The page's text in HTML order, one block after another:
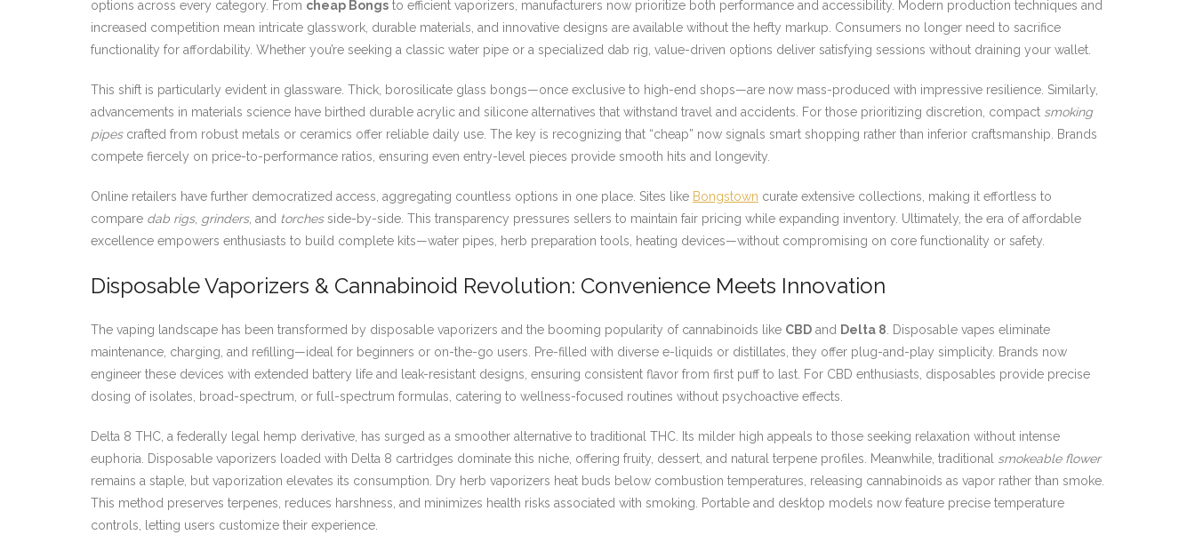
options across every category. From cheap Bongs to efficient vaporizers, manufacturers now prioritize both performance and accessibility. Modern production techniques and
increased competition mean intricate glasswork, durable materials, and innovative designs are available without the hefty markup. Consumers no longer need to sacrifice
functionality for affordability. Whether you’re seeking a classic water pipe or a specialized dab rig, value-driven options deliver satisfying sessions without draining your wallet.
This shift is particularly evident in glassware. Thick, borosilicate glass bongs—once exclusive to high-end shops—are now mass-produced with impressive resilience. Similarly,
advancements in materials science have birthed durable acrylic and silicone alternatives that withstand travel and accidents. For those prioritizing discretion, compact smoking
pipescrafted from robust metals or ceramics offer reliable daily use. The key is recognizing that “cheap” now signals smart shopping rather than inferior craftsmanship. Brands
compete fiercely on price-to-performance ratios, ensuring even entry-level pieces provide smooth hits and longevity.
Online retailers have further democratized access, aggregating countless options in one place. Sites like Bongstown curate extensive collections, making it effortless to
compare dab rigs, grinders, and torchesside-by-side. This transparency pressures sellers to maintain fair pricing while expanding inventory. Ultimately, the era of affordable
excellence empowers enthusiasts to build complete kits—water pipes, herb preparation tools, heating devices—without compromising on core functionality or safety.
Disposable Vaporizers & Cannabinoid Revolution: Convenience Meets Innovation
The vaping landscape has been transformed by disposable vaporizers and the booming popularity of cannabinoids like CBD and Delta 8. Disposable vapes eliminate
maintenance, charging, and refilling—ideal for beginners or on-the-go users. Pre-filled with diverse e-liquids or distillates, they offer plug-and-play simplicity. Brands now
engineer these devices with extended battery life and leak-resistant designs, ensuring consistent flavor from first puff to last. For CBD enthusiasts, disposables provide precise
dosing of isolates, broad-spectrum, or full-spectrum formulas, catering to wellness-focused routines without psychoactive effects.
Delta 8 THC, a federally legal hemp derivative, has surged as a smoother alternative to traditional THC. Its milder high appeals to those seeking relaxation without intense
euphoria. Disposable vaporizers loaded with Delta 8 cartridges dominate this niche, offering fruity, dessert, and natural terpene profiles. Meanwhile, traditional smokeable flower
remains a staple, but vaporization elevates its consumption. Dry herb vaporizers heat buds below combustion temperatures, releasing cannabinoids as vapor rather than smoke.
This method preserves terpenes, reduces harshness, and minimizes health risks associated with smoking. Portable and desktop models now feature precise temperature
controls, letting users customize their experience.